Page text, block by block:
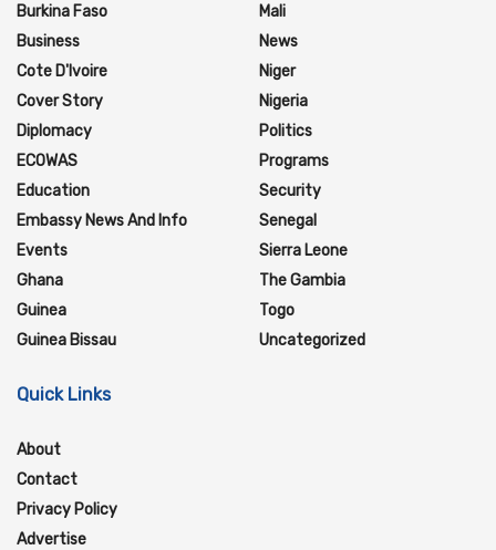
Burkina Faso
Business
Cote D'Ivoire
Cover Story
Diplomacy
ECOWAS
Education
Embassy News And Info
Events
Ghana
Guinea
Guinea Bissau
Mali
News
Niger
Nigeria
Politics
Programs
Security
Senegal
Sierra Leone
The Gambia
Togo
Uncategorized
Quick Links
About
Contact
Privacy Policy
Advertise